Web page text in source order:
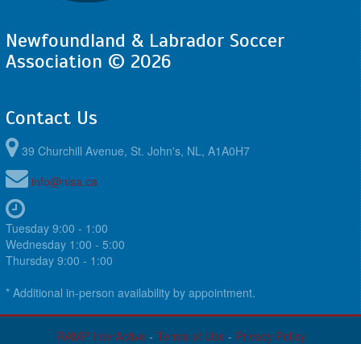
Newfoundland & Labrador Soccer
Association © 2026
Contact Us
39 Churchill Avenue, St. John's, NL, A1A0H7
info@nlsa.ca
Tuesday 9:00 - 1:00
Wednesday 1:00 - 5:00
Thursday 9:00 - 1:00
* Additional in-person availability by appointment.
RAMP InterActive - Terms of Use - Privacy Policy